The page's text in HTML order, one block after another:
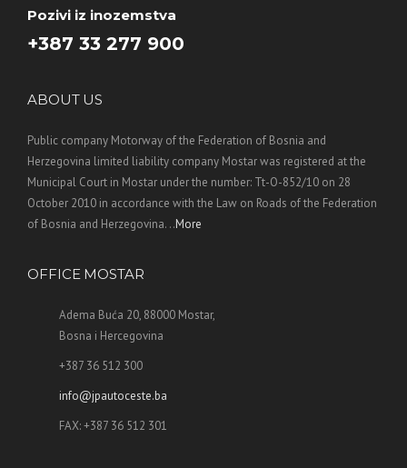
Pozivi iz inozemstva
+387 33 277 900
ABOUT US
Public company Motorway of the Federation of Bosnia and
Herzegovina limited liability company Mostar was registered at the
Municipal Court in Mostar under the number: Tt-O-852/10 on 28
October 2010 in accordance with the Law on Roads of the Federation
of Bosnia and Herzegovina. ..More
OFFICE MOSTAR
Adema Buća 20, 88000 Mostar,
Bosna i Hercegovina
+387 36 512 300
info@jpautoceste.ba
FAX: +387 36 512 301